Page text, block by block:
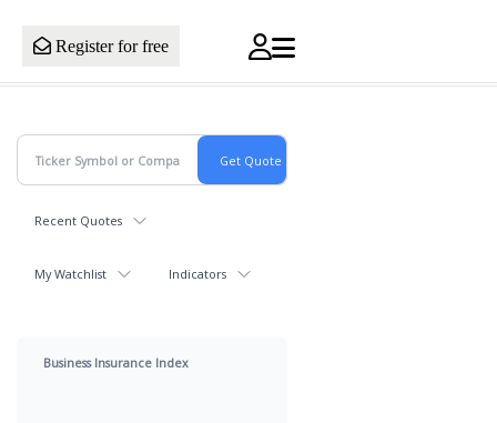
Register for free
Recent Quotes
My Watchlist Indicators
Business Insurance Index